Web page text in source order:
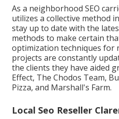
As a neighborhood SEO
utilizes a collective method
stay up to date with the
methods to make certain
optimization techniques for
projects are constantly
the clients they have aided
Effect, The Chodos Team,
Pizza, and Marshall's Farm.
Local Seo Reseller